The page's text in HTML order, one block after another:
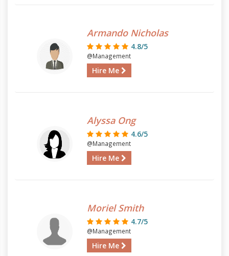
Armando Nicholas
4.8/5
@Management
Hire Me
Alyssa Ong
4.6/5
@Management
Hire Me
Moriel Smith
4.7/5
@Management
Hire Me